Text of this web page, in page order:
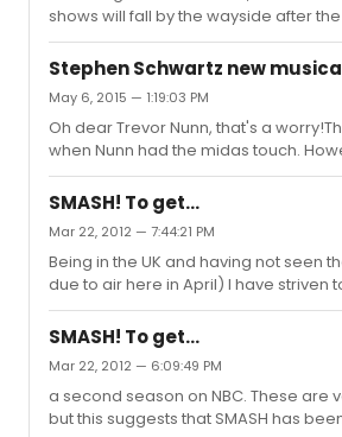
turned the corner and having had
Broadway success? I don't have any
as nothing more than a Tony w...
shows will fall by the wayside after
announced on Sunday? Each year, it
shows hope for a Tony uplift, firstly
and then, winning improves the box
while), however, when losing out, they
imminent closure. Will the same
so, what shows may take a final bow
weeks? I should add and
in any show...
Stephen Schwartz new
May 6, 2015 — 1:19:03 PM
Oh dear Trevor Nunn, that's a
when Nunn had the midas touch.
directed musical 'Gone With The
Or is this new production an opera?
opera. So I don't think its right to call it
destined for a different audience than
musical theatre audience.Given the
does seem that it will be more opera
musical theatre. So Nunn may be the
SMASH! To get...
Mar 22, 2012 — 7:44:21 PM
Being in the UK and having not seen
due to air here in April) I have striven
influenced or to be made aware of
potentially be spoilers. So apologies if
something that appears as part of
regarding Smash. I'm just wanting to
bliss!!
SMASH! To get...
Mar 22, 2012 — 6:09:49 PM
a second season on NBC. These are
but this suggests that SMASH has